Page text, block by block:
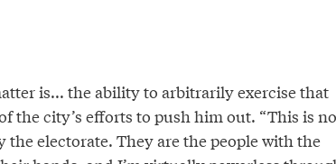
is... the ability to arbitrarily exercise that
the city’s efforts to push him out. “This is
the electorate. They are the people with the